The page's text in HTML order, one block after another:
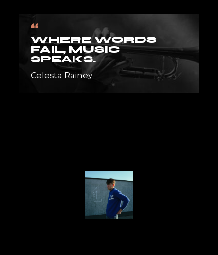
“
WHERE WORDS
FAIL, MUSIC
SPEAKS.
Celesta Rainey